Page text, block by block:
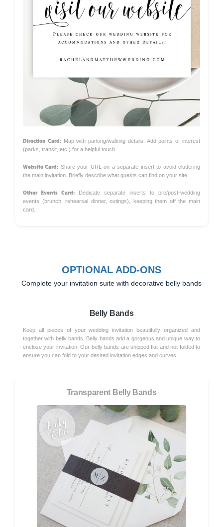
Direction Card:Map with parking/walking details. Add points of interest
(parks, transit, etc.) for a helpful touch.
Website Card: Share your URL on a separate insert to avoid cluttering
the main invitation. Briefly describe what guests can find on your site.
Other Events Card: Dedicate separate inserts to pre/post-wedding
events (brunch, rehearsal dinner, outings), keeping them off the main
card.
OPTIONAL ADD-ONS
Complete your invitation suite with decorative belly bands
Belly Bands
Keep all pieces of your wedding invitation beautifully organized and
together with belly bands. Belly bands add a gorgeous and unique way to
enclose your invitation. Our belly bands are shipped flat and not folded to
ensure you can fold to your desired invitation edges and curves.
Transparent Belly Bands